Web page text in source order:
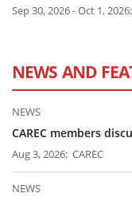
Sep 30, 2026 - Oct 1,
NEWS AND
NEWS
CAREC members
Aug 3, 2026; CAREC
NEWS